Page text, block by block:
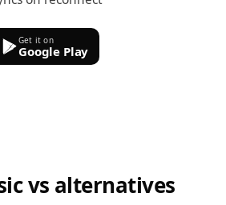
Get it on
Google Play
vs alternatives